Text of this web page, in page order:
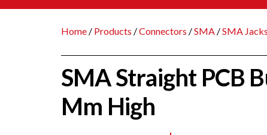
Home / Products /Connectors /SMA /SMA Jacks
SMA Straight PCB
Mm High